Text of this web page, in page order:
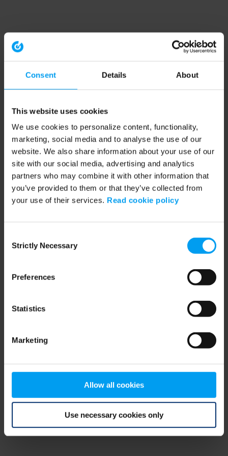
Consent Details About
This website uses cookies
We use cookies to personalize content, functionality,
marketing, social media and to analyse the use of our
website. We also share information about your use of our
site with our social media, advertising and analytics
partners who may combine it with other information that
you’ve provided to them or that they’ve collected from
your use of their services. Read cookie policy
Selection
Strictly Necessary
Preferences
Statistics
Marketing
Allow all cookies
Use necessary cookies only